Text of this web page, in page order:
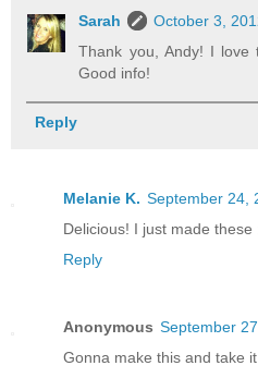
Sarah
October 3,
Thank you, Andy! I love
Good info!
Reply
Melanie K. September 24,
Delicious! I just made these
Reply
Anonymous September
Gonna make this and take